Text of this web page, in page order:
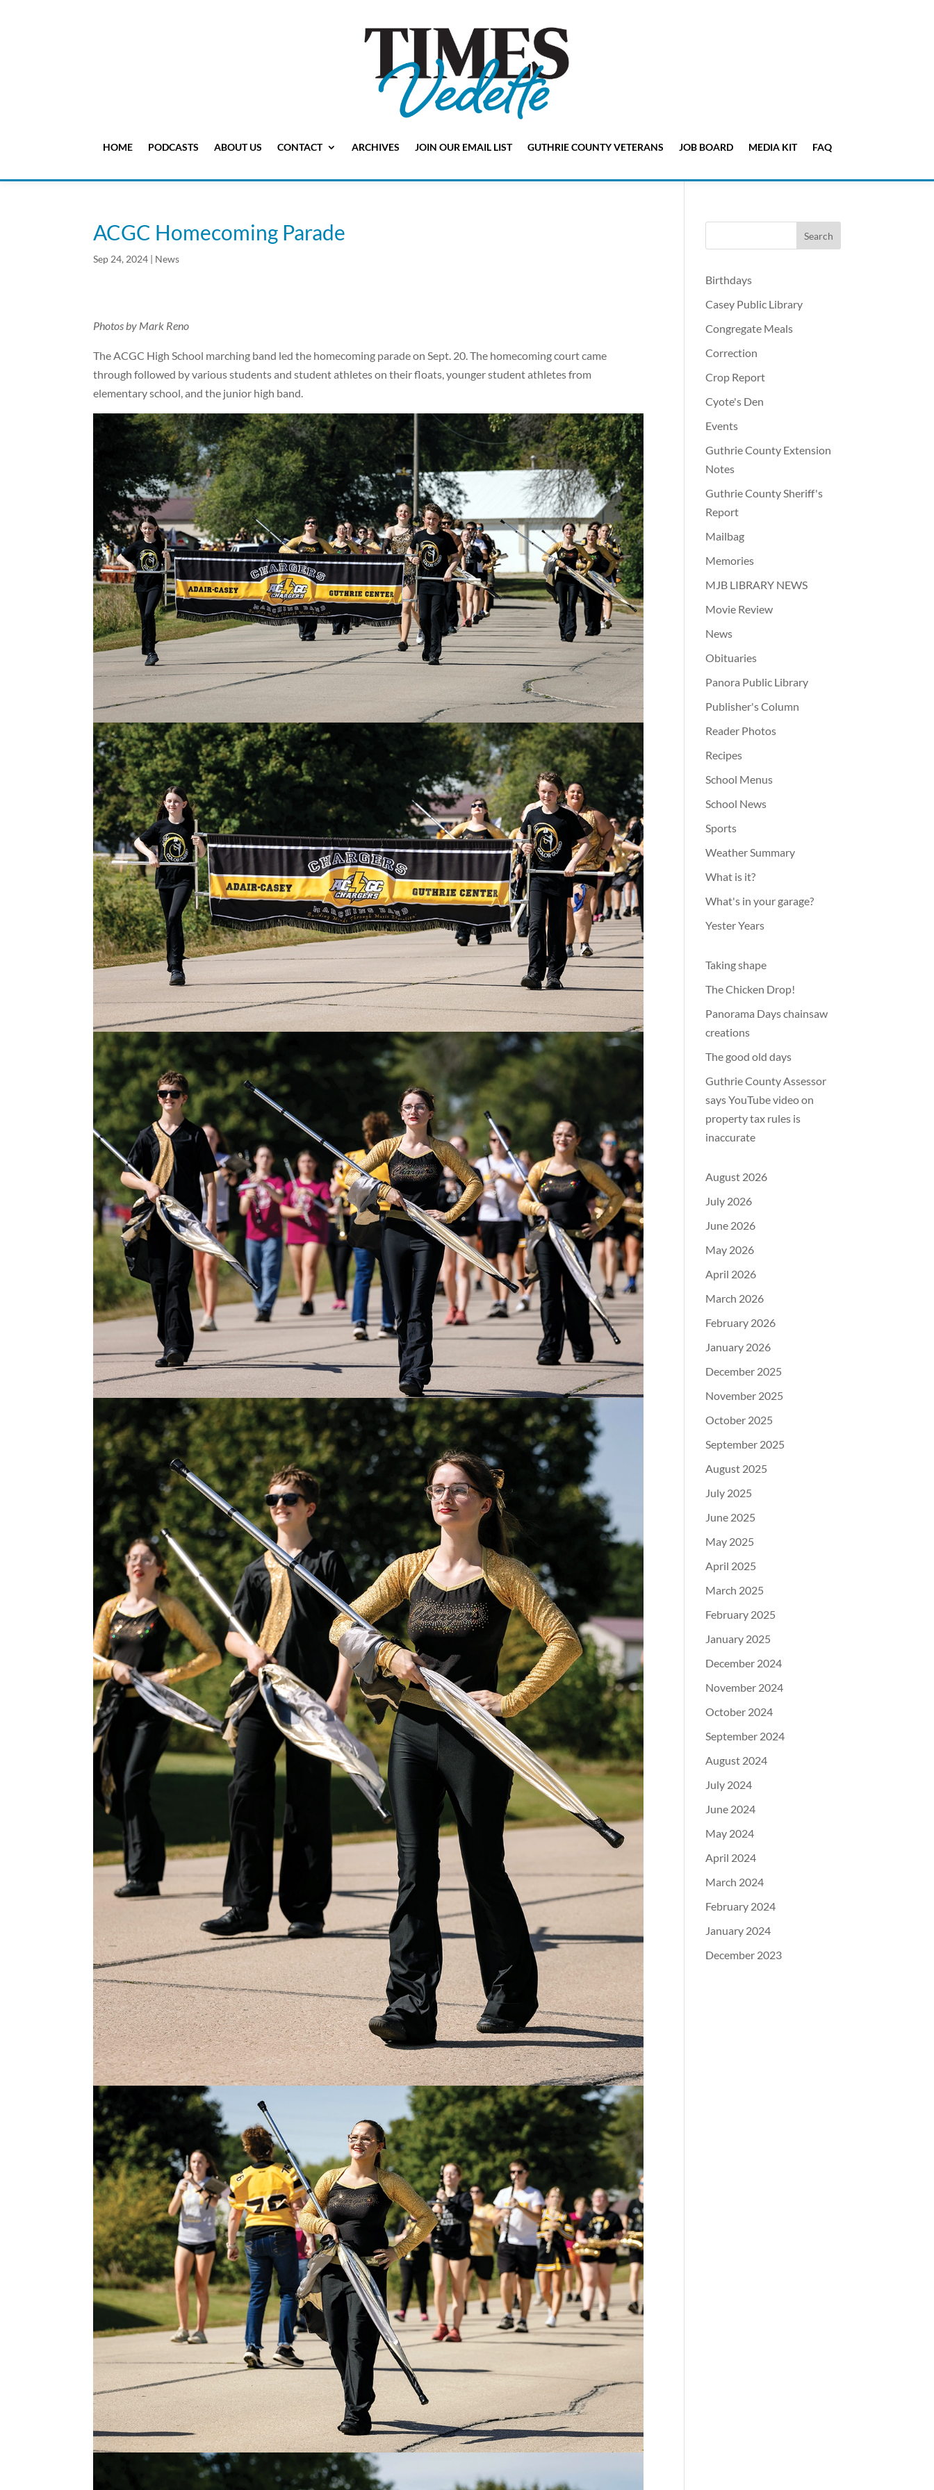
HOME PODCASTS ABOUT US CONTACT ARCHIVES JOIN OUR EMAIL LIST GUTHRIE COUNTY VETERANS JOB BOARD MEDIA KIT FAQ
ACGC Homecoming Parade
Sep 24, 2024 | News
Photos by Mark Reno
The ACGC High School marching band led the homecoming parade on Sept. 20. The homecoming court came
through followed by various students and student athletes on their floats, younger student athletes from
elementary school, and the junior high band.
Birthdays
Casey Public Library
Congregate Meals
Correction
Crop Report
Cyote's Den
Events
Guthrie County Extension
Notes
Guthrie County Sheriff's
Report
Mailbag
Memories
MJB LIBRARY NEWS
Movie Review
News
Obituaries
Panora Public Library
Publisher's Column
Reader Photos
Recipes
School Menus
School News
Sports
Weather Summary
What is it?
What's in your garage?
Yester Years
Taking shape
The Chicken Drop!
Panorama Days chainsaw
creations
The good old days
Guthrie County Assessor
says YouTube video on
property tax rules is
inaccurate
August 2026
July 2026
June 2026
May 2026
April 2026
March 2026
February 2026
January 2026
December 2025
November 2025
October 2025
September 2025
August 2025
July 2025
June 2025
May 2025
April 2025
March 2025
February 2025
January 2025
December 2024
November 2024
October 2024
September 2024
August 2024
July 2024
June 2024
May 2024
April 2024
March 2024
February 2024
January 2024
December 2023